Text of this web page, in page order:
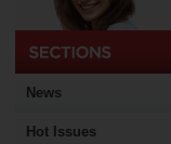
News
Hot Issues